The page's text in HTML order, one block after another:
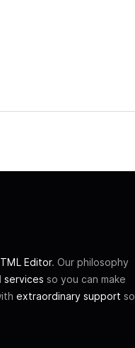
Editor. Our philosophy
services so you can make
extraordinary support so